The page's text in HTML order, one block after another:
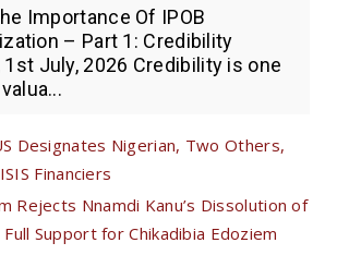
Importance Of IPOB
– Part 1: Credibility
1st July, 2026 Credibility is one
Designates Nigerian, Two Others,
Financiers
Rejects Nnamdi Kanu’s Dissolution of
Support for Chikadibia Edoziem